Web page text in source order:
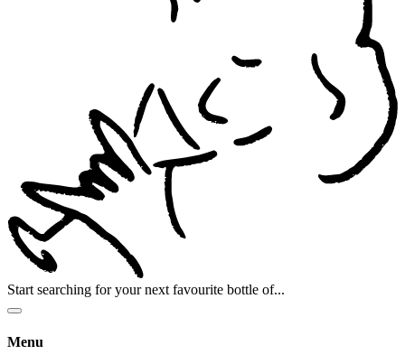
Start searching for your next favourite bottle of...
Menu